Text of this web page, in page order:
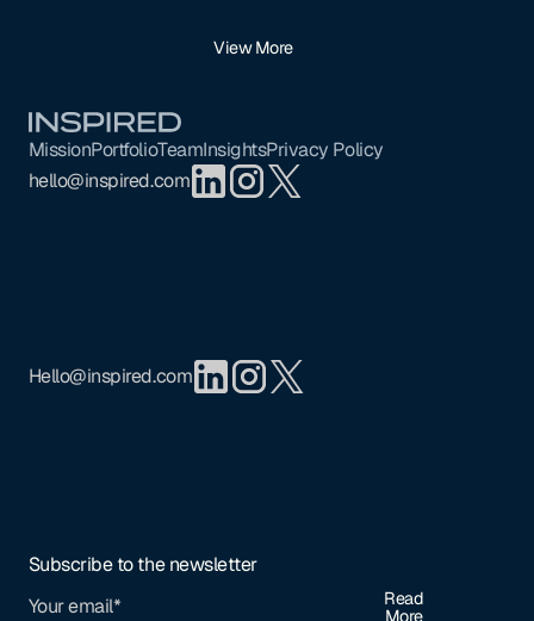
View More
MissionPortfolioTeamInsightsPrivacy Policy
hello@inspired.com
Hello@inspired.com
Subscribe to the newsletter
Read
More